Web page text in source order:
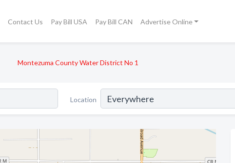
Contact Us Pay Bill USA Pay Bill CAN Advertise Online
Montezuma County Water District No 1
Location